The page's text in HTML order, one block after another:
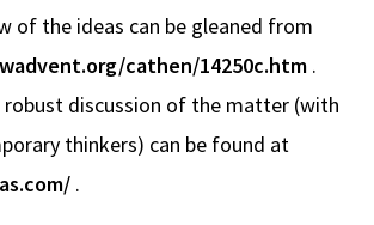
of the ideas can be gleaned from
cathen/14250c.htm .
robust discussion of the matter (with
thinkers) can be found at
.